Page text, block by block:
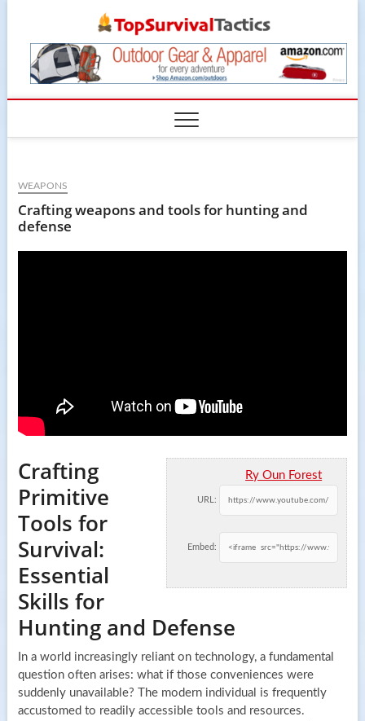
content
WEAPONS
Crafting weapons and tools for hunting and
defense
Ry Oun Forest
URL:
Embed:
Crafting
Primitive
Tools for
Survival:
Essential
Skills for
Hunting and Defense
In a world increasingly reliant on technology, a fundamental
question often arises: what if those conveniences were
suddenly unavailable? The modern individual is frequently
accustomed to readily accessible tools and resources.